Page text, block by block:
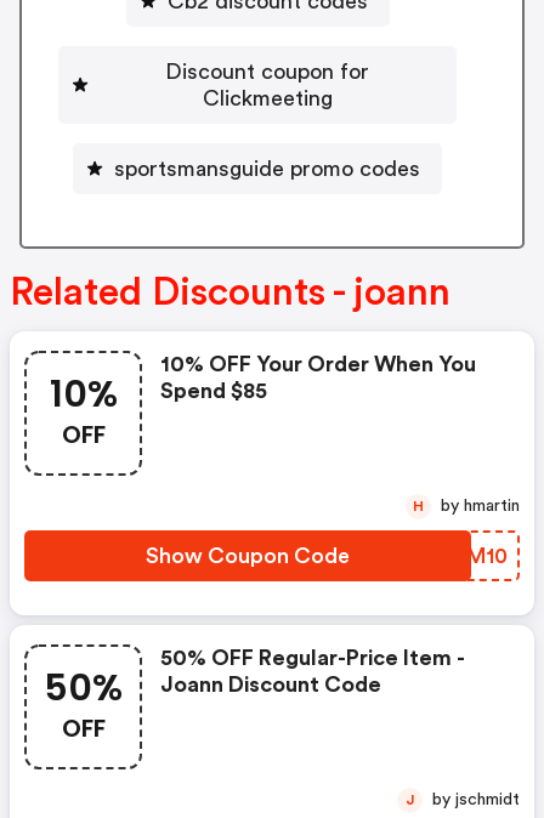
Discount coupon for
Clickmeeting
sportsmansguide promo codes
Related Discounts - joann
10%
OFF
10% OFF Your Order When You
Spend $85
Show Coupon Code AIRM10
H by hmartin
50%
OFF
50% OFF Regular-Price Item -
Joann Discount Code
J by jschmidt